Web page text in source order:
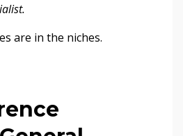
are in the niches.